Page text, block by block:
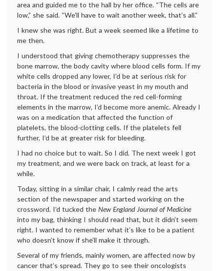
area and guided me to the hall by her office. “The cells are
low,” she said. “We’ll have to wait another week, that’s all.”
I knew she was right. But a week seemed like a lifetime to
me then.
I understood that giving chemotherapy suppresses the
bone marrow, the body cavity where blood cells form. If my
white cells dropped any lower, I’d be at serious risk for
bacteria in the blood or invasive yeast in my mouth and
throat. If the treatment reduced the red cell-forming
elements in the marrow, I’d become more anemic. Already I
was on a medication that affected the function of
platelets, the blood-clotting cells. If the platelets fell
further, I’d be at greater risk for bleeding.
I had no choice but to wait. So I did. The next week I got
my treatment, and we were back on track, at least for a
while.
Today, sitting in a similar chair, I calmly read the arts
section of the newspaper and started working on the
crossword. I’d tucked the New England Journal of Medicine
into my bag, thinking I should read that, but it didn’t seem
right. I wanted to remember what it’s like to be a patient
who doesn’t know if she’ll make it through.
Several of my friends, mainly women, are affected now by
cancer that’s spread. They go to see their oncologists